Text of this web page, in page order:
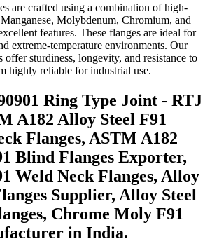
are crafted using a combination of high-
Molybdenum, Chromium, and
features. These flanges are ideal for
extreme-temperature environments. Our
offer sturdiness, longevity, and resistance to
highly reliable for industrial use.
Ring Type Joint - RTJ
A182 Alloy Steel F91
Flanges, ASTM A182
Blind Flanges Exporter,
Weld Neck Flanges, Alloy
Supplier, Alloy Steel
Chrome Moly F91
in India.